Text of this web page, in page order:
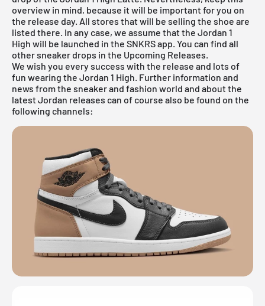
overview in mind, because it will be important for you on
the release day. All stores that will be selling the shoe are
listed there. In any case, we assume that the Jordan 1
High will be launched in the SNKRS app. You can find all
other sneaker drops in the Upcoming Releases.
We wish you every success with the release and lots of
fun wearing the Jordan 1 High. Further information and
news from the sneaker and fashion world and about the
latest Jordan releases can of course also be found on the
following channels: